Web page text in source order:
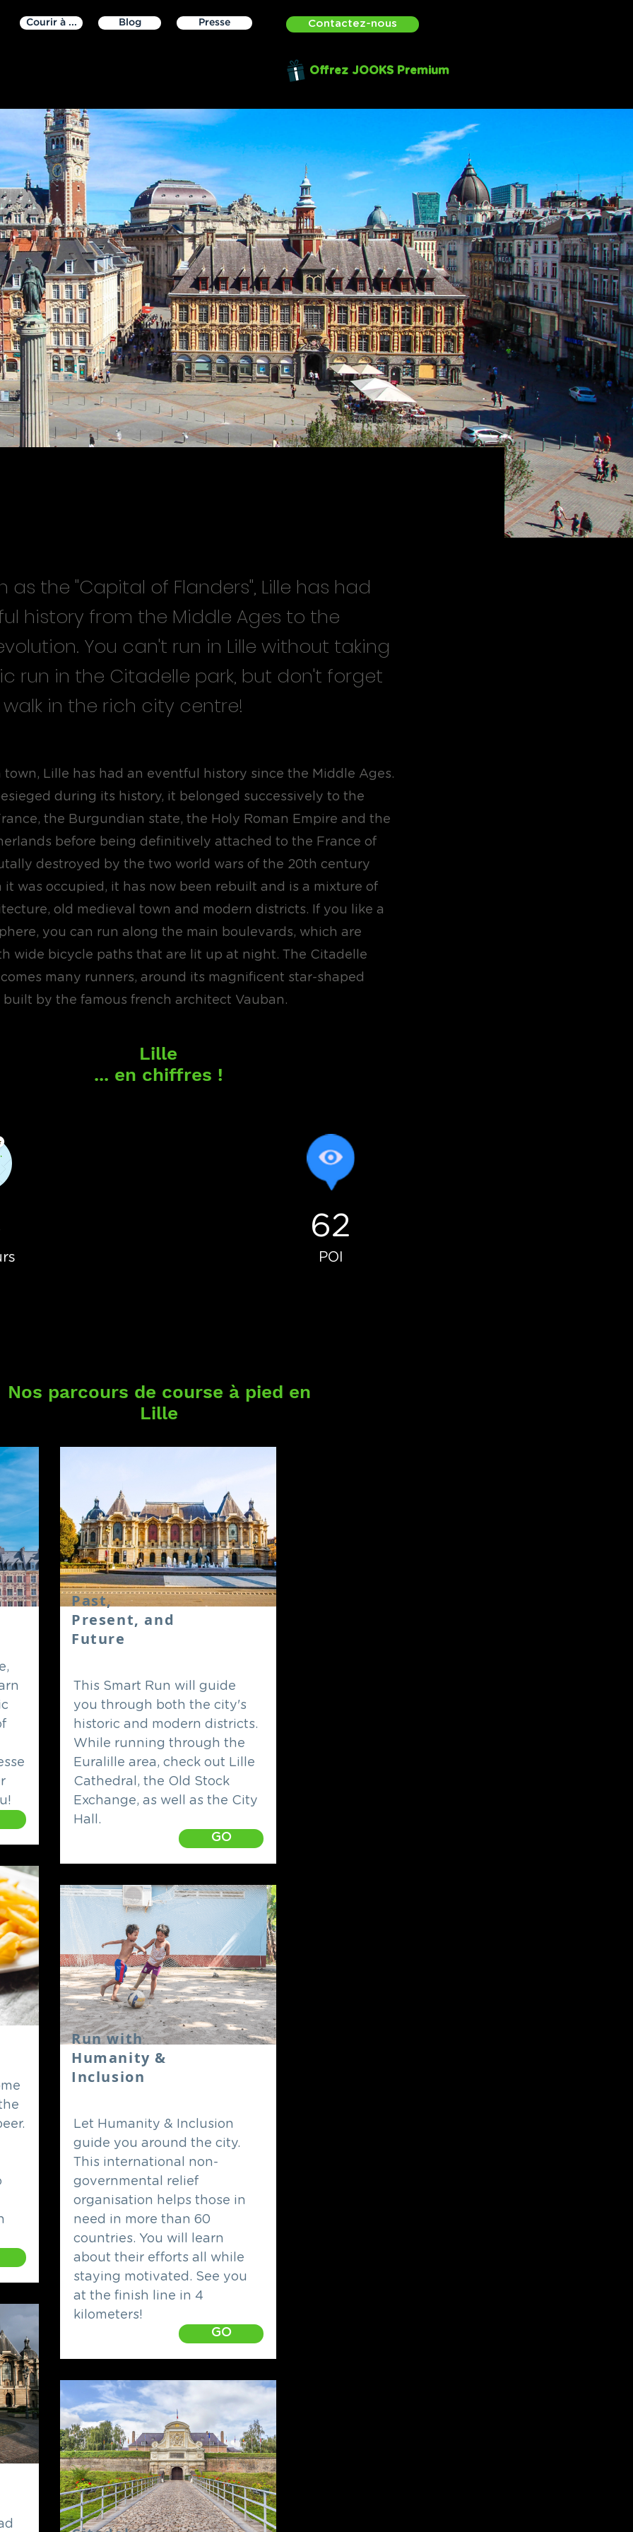
Courir à ... Blog Presse Contactez-nous
Offrez JOOKS Premium
as the "Capital of Flanders", Lille has had
history from the Middle Ages to the
You can't run in Lille without taking
run in the Citadelle park, but don't forget
in the rich city centre!
town, Lille has had an eventful history since the Middle Ages.
during its history, it belonged successively to the
the Burgundian state, the Holy Roman Empire and the
before being definitively attached to the France of
destroyed by the two world wars of the 20th century
it was occupied, it has now been rebuilt and is a mixture of
old medieval town and modern districts. If you like a
you can run along the main boulevards, which are
wide bicycle paths that are lit up at night. The Citadelle
many runners, around its magnificent star-shaped
by the famous french architect Vauban.
Lille
... en chiffres !
Bénévoles
62
POI
Nos parcours de course à pied en
Lille
Past,
Present, and
Future
This Smart Run will guide
you through both the city's
historic and modern districts.
While running through the
Euralille area, check out Lille
Cathedral, the Old Stock
Exchange, as well as the City
Hall.
GO
Run with
Humanity &
Inclusion
Let Humanity & Inclusion
guide you around the city.
This international non-
governmental relief
organisation helps those in
need in more than 60
countries. You will learn
about their efforts all while
staying motivated. See you
at the finish line in 4
kilometers!
GO